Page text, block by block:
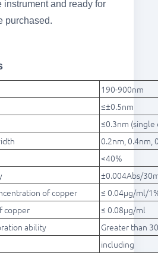
instrument and ready for
purchased.
190-900nm
≤±0.5nm
≤0.3nm (single
0.2nm, 0.4nm,
<40%
±0.004Abs/
of copper
≤ 0.04μg/ml/
copper
≤ 0.08μg/ml
ability
Greater than
including